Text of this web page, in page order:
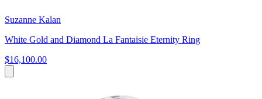
Suzanne Kalan
White Gold and Diamond La Fantaisie Eternity Ring
$16,100.00